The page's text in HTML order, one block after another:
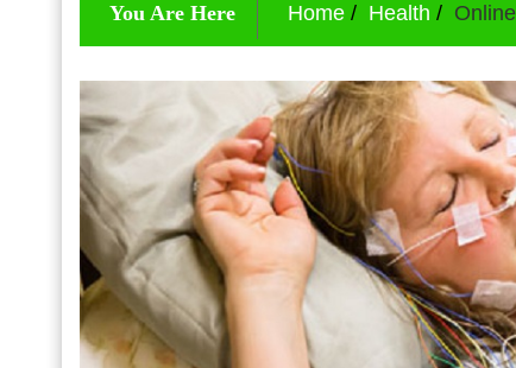
You Are Here Home Health